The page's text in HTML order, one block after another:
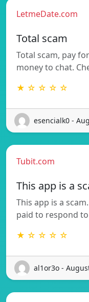
LetmeDate.com
Total scam
Total scam, pay
money to chat.
★ ☆ ☆ ☆ ☆
esencialk0 -
Tubit.com
This app is a
This app is a
paid to respond
★ ☆ ☆ ☆ ☆
al1or3o -